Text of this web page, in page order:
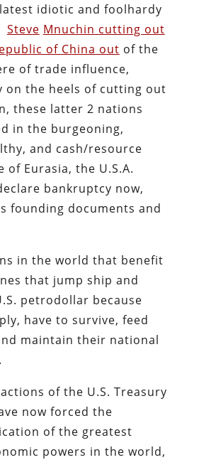
idiotic and foolhardy
Steve Mnuchin cutting out
of China out of the
of trade influence,
on the heels of cutting out
these latter 2 nations
in the burgeoning,
and cash/resource
of Eurasia, the U.S.A.
bankruptcy now,
founding documents and
in the world that benefit
that jump ship and
petrodollar because
have to survive, feed
maintain their national
of the U.S. Treasury
now forced the
of the greatest
powers in the world,